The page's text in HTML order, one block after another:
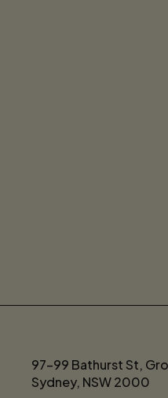
97-99 Bathurst St,
Sydney, NSW 2000